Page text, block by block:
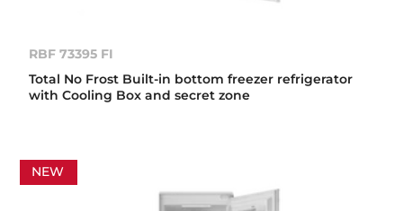
RBF 73395 FI
Total No Frost Built-in bottom freezer refrigerator
with Cooling Box and secret zone
NEW